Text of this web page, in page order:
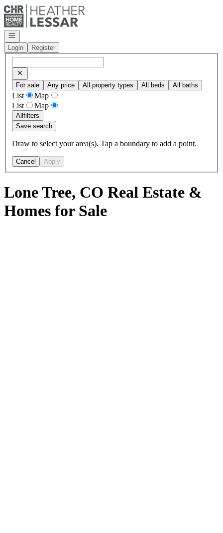
Go to: Homepage
Open navigation
Login
Register
For sale Any price All property types All beds All baths
List
Map
List
Map
Allfilters
Save search
Draw to select your area(s). Tap a boundary to add a point.
Cancel Apply
Lone Tree, CO Real Estate &
Homes for Sale